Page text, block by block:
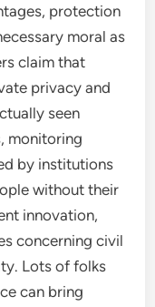
protection
moral as
claim that
privacy and
seen
monitoring
by institutions
without their
innovation,
concerning civil
Lots of folks
can bring